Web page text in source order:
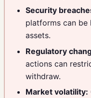
Security
platforms can be
assets.
Regulatory
actions can
withdraw.
Market volatility: